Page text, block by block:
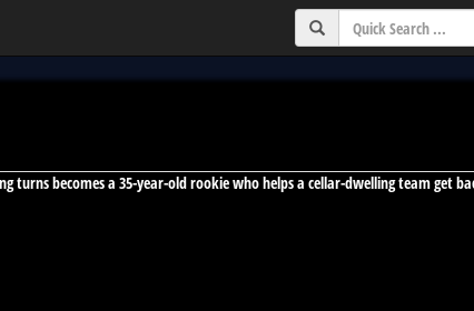
turns becomes a 35-year-old rookie who helps a cellar-dwelling team get